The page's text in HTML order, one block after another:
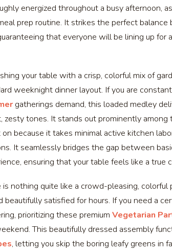
energized throughout a busy afternoon,
prep routine. It strikes the perfect
that everyone will be lining up
your table with a crisp, colorful mix of
weeknight dinner layout. If you are
gatherings demand, this loaded medley
zesty tones. It stands out prominently among
on because it takes minimal active kitchen
It seamlessly bridges the gap between
ensuring that your table feels like a true
is nothing quite like a crowd-pleasing,
beautifully satisfied for hours. If you need a
prioritizing these premium Vegetarian
This beautifully dressed assembly
, letting you skip the boring leafy greens in